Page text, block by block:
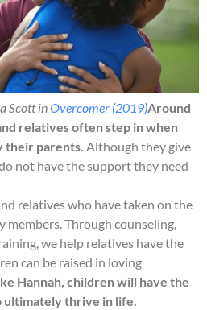
Scott inOvercomer (2019)Around
relatives often step in when
their parents. Although they give
not have the support they need
relatives who have taken on the
members. Through counseling,
we help relatives have the
can be raised in loving
Hannah, children will have the
ultimately thrive in life.